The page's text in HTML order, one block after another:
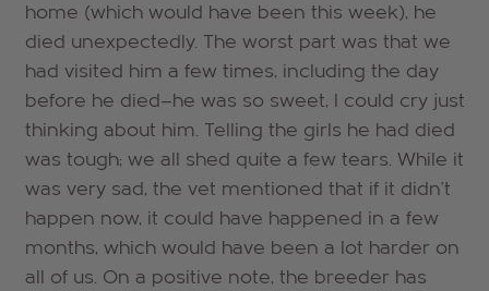
home (which would have been this week), he
died unexpectedly. The worst part was that we
had visited him a few times, including the day
before he died—he was so sweet, I could cry just
thinking about him. Telling the girls he had died
was tough; we all shed quite a few tears. While it
was very sad, the vet mentioned that if it didn't
happen now, it could have happened in a few
months, which would have been a lot harder on
all of us. On a positive note, the breeder has